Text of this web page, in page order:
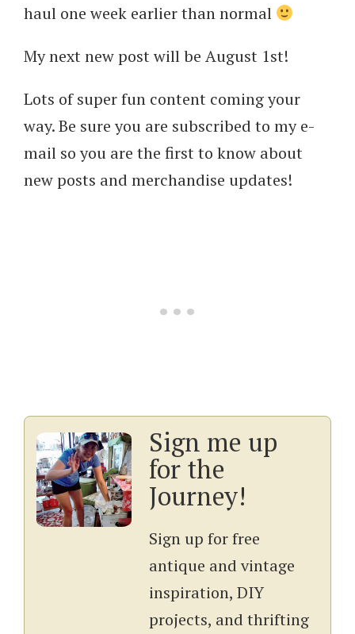
haul one week earlier than normal
My next new post will be August 1st!
Lots of super fun content coming your
way. Be sure you are subscribed to my e-
mail so you are the first to know about
new posts and merchandise updates!
Sign me up
for the
Journey!
Sign up for free
antique and vintage
inspiration, DIY
projects, and thrifting